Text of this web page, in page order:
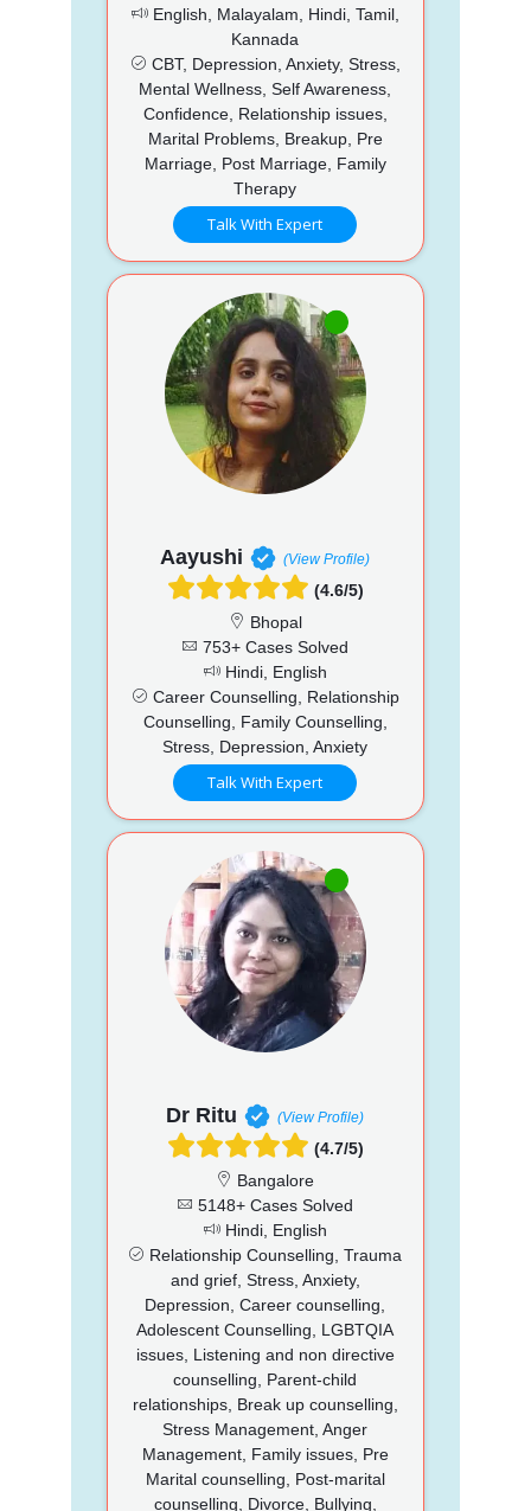
English, Malayalam, Hindi, Tamil,
Kannada
CBT, Depression, Anxiety, Stress,
Mental Wellness, Self Awareness,
Confidence, Relationship issues,
Marital Problems, Breakup, Pre
Marriage, Post Marriage, Family
Therapy
Talk With Expert
Aayushi (View Profile)
(4.6/5)
Bhopal
753+ Cases Solved
Hindi, English
Career Counselling, Relationship
Counselling, Family Counselling,
Stress, Depression, Anxiety
Talk With Expert
Dr Ritu (View Profile)
(4.7/5)
Bangalore
5148+ Cases Solved
Hindi, English
Relationship Counselling, Trauma
and grief, Stress, Anxiety,
Depression, Career counselling,
Adolescent Counselling, LGBTQIA
issues, Listening and non directive
counselling, Parent-child
relationships, Break up counselling,
Stress Management, Anger
Management, Family issues, Pre
Marital counselling, Post-marital
counselling, Divorce, Bullying,